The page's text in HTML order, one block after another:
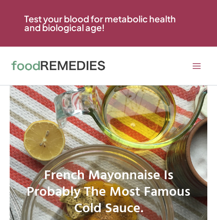
content
Test your blood for metabolic health
and biological age!
French Mayonnaise Is
Probably The Most Famous
Cold Sauce.